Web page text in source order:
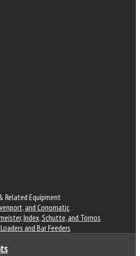
Related Equipment
and Conomatic
Index, Schutte, and Tornos
and Bar Feeders